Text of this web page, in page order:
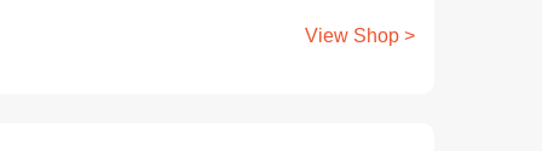
View Shop >